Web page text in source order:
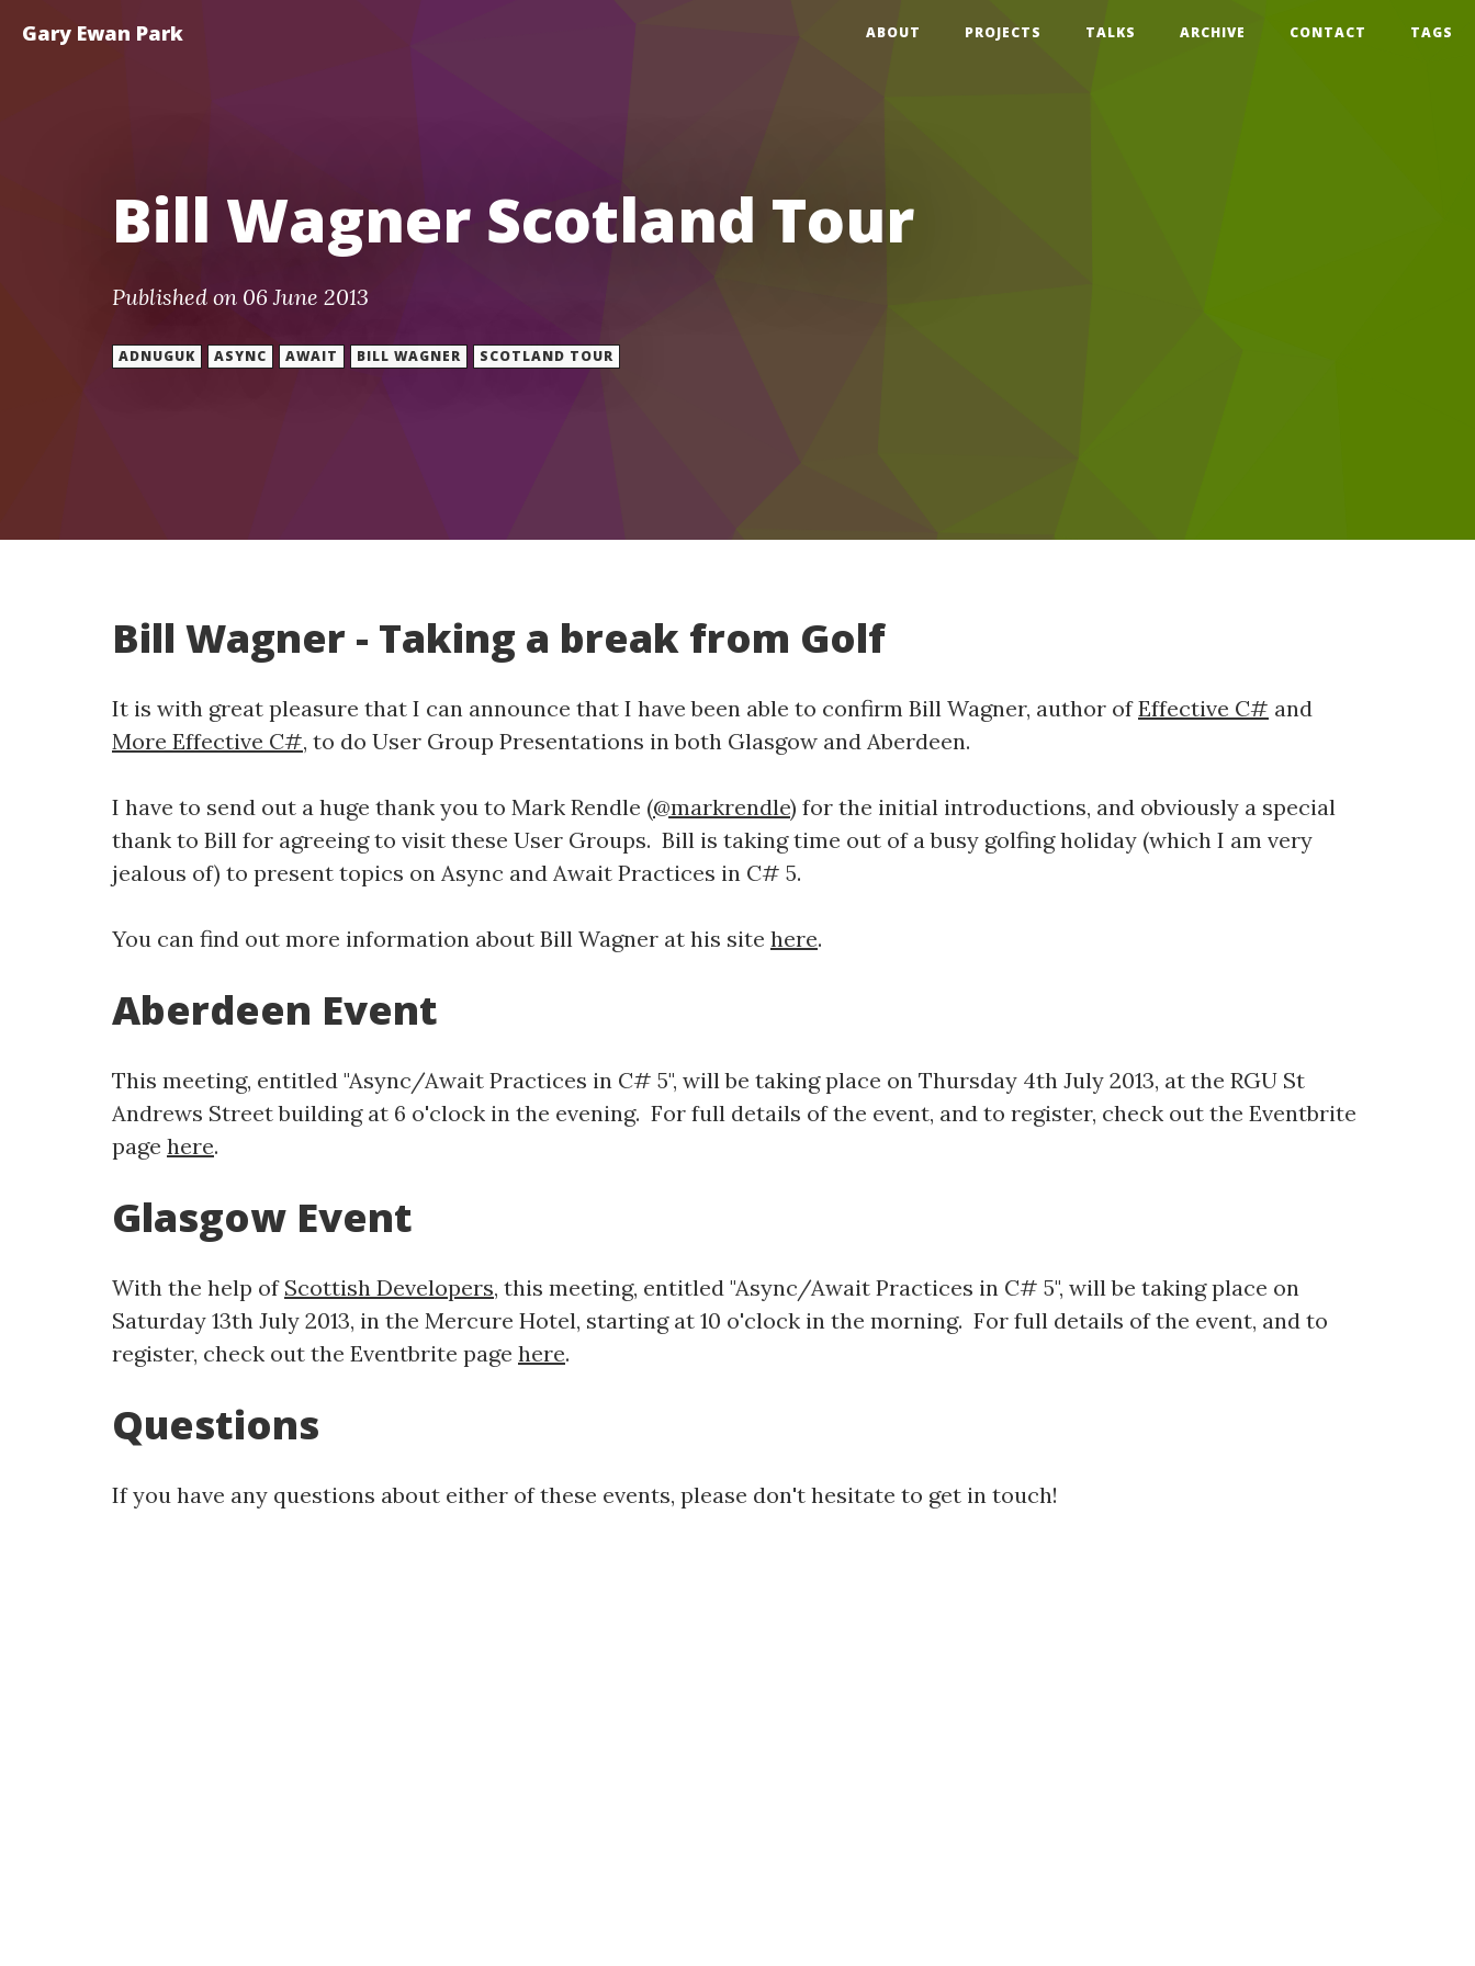
Gary Ewan Park ABOUT PROJECTS TALKS ARCHIVE CONTACT TAGS
Bill Wagner Scotland Tour
Published on 06 June 2013
ADNUGUK ASYNC AWAIT BILL WAGNER SCOTLAND TOUR
Bill Wagner - Taking a break from Golf
It is with great pleasure that I can announce that I have been able to confirm Bill Wagner, author ofEffective C# and
More Effective C#, to do User Group Presentations in both Glasgow and Aberdeen.
I have to send out a huge thank you to Mark Rendle (@markrendle) for the initial introductions, and obviously a special
thank to Bill for agreeing to visit these User Groups. Bill is taking time out of a busy golfing holiday (which I am very
jealous of) to present topics on Async and Await Practices in C# 5.
You can find out more information about Bill Wagner at his site here.
Aberdeen Event
This meeting, entitled "Async/Await Practices in C# 5", will be taking place on Thursday 4th July 2013, at the RGU St
Andrews Street building at 6 o'clock in the evening. For full details of the event, and to register, check out the Eventbrite
page here.
Glasgow Event
With the help of Scottish Developers, this meeting, entitled "Async/Await Practices in C# 5", will be taking place on
Saturday 13th July 2013, in the Mercure Hotel, starting at 10 o'clock in the morning. For full details of the event, and to
register, check out the Eventbrite page here.
Questions
If you have any questions about either of these events, please don't hesitate to get in touch!